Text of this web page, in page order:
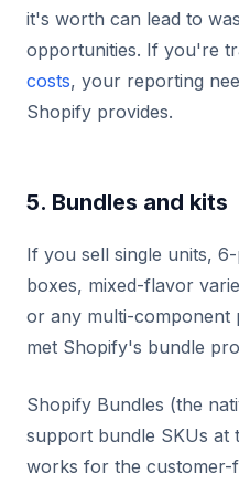
it's worth can lead to
opportunities. If you're
costs, your reporting
Shopify provides.
5. Bundles and kits
If you sell single units,
boxes, mixed-flavor
or any multi-component
met Shopify's bundle
Shopify Bundles (the
support bundle SKUs at
works for the